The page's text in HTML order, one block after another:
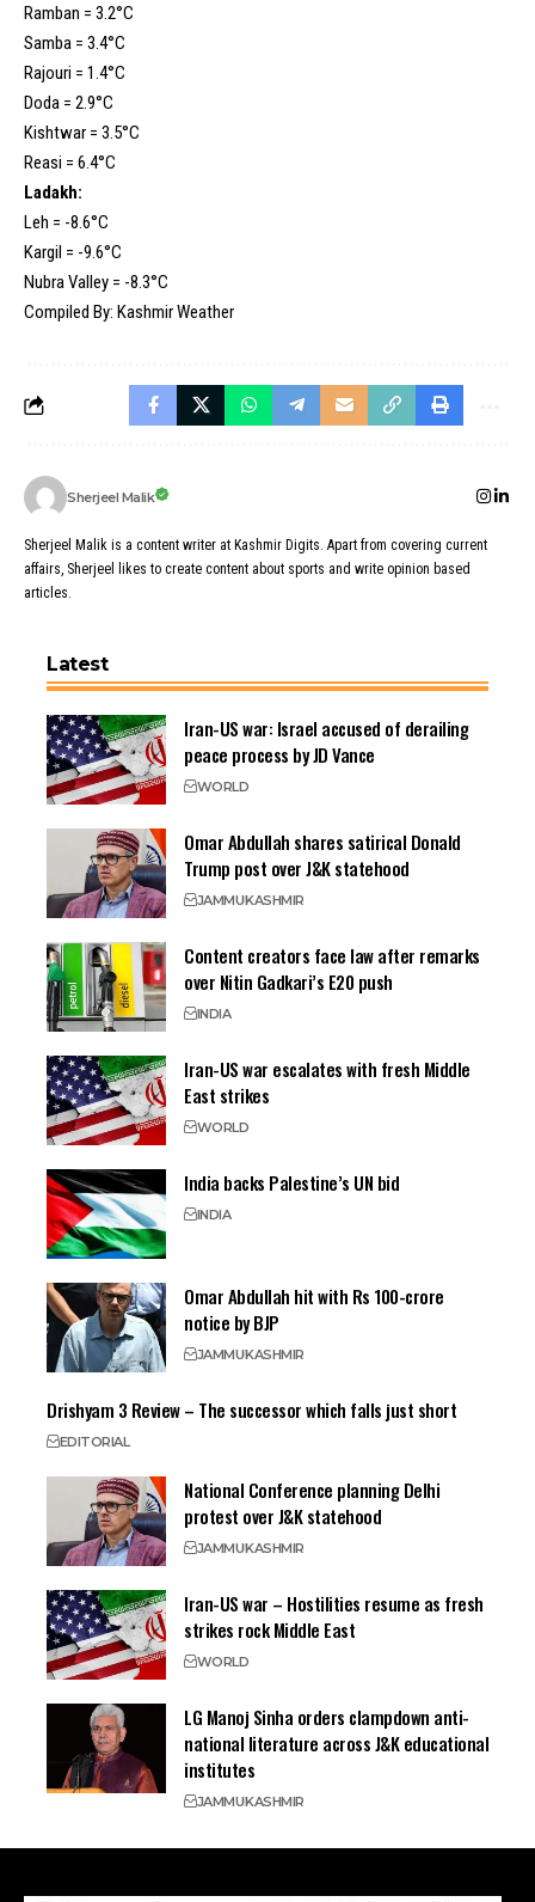
Ramban = 3.2°C
Samba = 3.4°C
Rajouri = 1.4°C
Doda = 2.9°C
Kishtwar = 3.5°C
Reasi = 6.4°C
Ladakh:
Leh = -8.6°C
Kargil = -9.6°C
Nubra Valley = -8.3°C
Compiled By: Kashmir Weather
Sherjeel Malik
Sherjeel Malik is a content writer at Kashmir Digits. Apart from covering current
affairs, Sherjeel likes to create content about sports and write opinion based
articles.
Latest
Iran-US war: Israel accused of derailing
peace process by JD Vance
WORLD
Omar Abdullah shares satirical Donald
Trump post over J&K statehood
JAMMUKASHMIR
Content creators face law after remarks
over Nitin Gadkari’s E20 push
INDIA
Iran-US war escalates with fresh Middle
East strikes
WORLD
India backs Palestine’s UN bid
INDIA
Omar Abdullah hit with Rs 100-crore
notice by BJP
JAMMUKASHMIR
Drishyam 3 Review – The successor which falls just short
EDITORIAL
National Conference planning Delhi
protest over J&K statehood
JAMMUKASHMIR
Iran-US war – Hostilities resume as fresh
strikes rock Middle East
WORLD
LG Manoj Sinha orders clampdown anti-
national literature across J&K educational
institutes
JAMMUKASHMIR